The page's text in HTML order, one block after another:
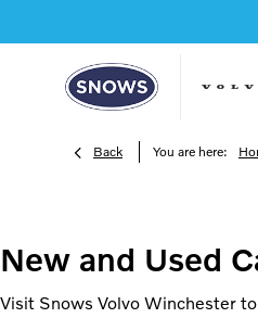
Back You are here:
New and Used
Visit Snows Volvo Winchester